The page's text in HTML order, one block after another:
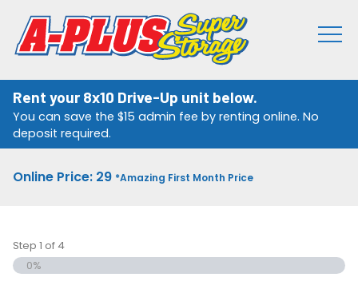
Rent your 8x10 Drive-Up unit below.
You can save the $15 admin fee by renting online. No
deposit required.
Online Price: 29 *Amazing First Month Price
Step 1 of4
0%